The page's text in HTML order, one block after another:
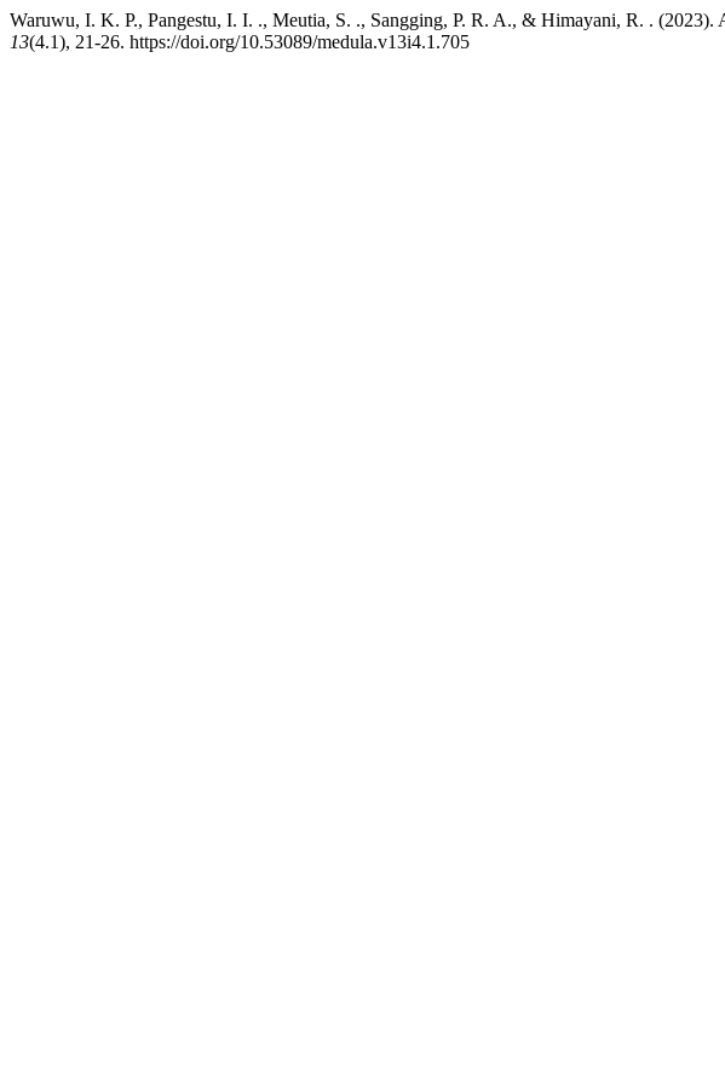
Waruwu, I. K. P., Pangestu, I. I. ., Meutia, S. ., Sangging, P. R. A., & Himayani, R. .
13(4.1), 21-26. https://doi.org/10.53089/medula.v13i4.1.705